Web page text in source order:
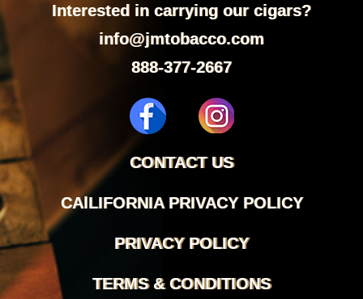
Interested in carrying our cigars?
info@jmtobacco.com
888-377-2667
CONTACT US
CAlLIFORNIA PRIVACY POLICY
PRIVACY POLICY
TERMS & CONDITIONS